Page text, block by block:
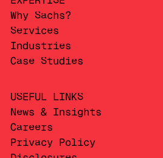
Why Sachs?
Services
Industries
Case Studies
USEFUL LINKS
News & Insights
Careers
Privacy Policy